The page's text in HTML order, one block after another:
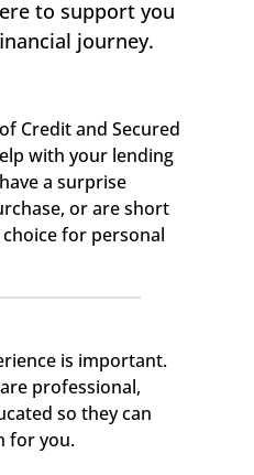
to support you
journey.
Credit and Secured
with your lending
a surprise
or are short
for personal
is important.
professional,
so they can
for you.